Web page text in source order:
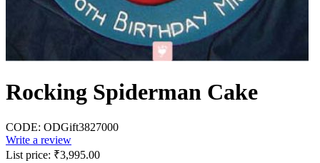
Rocking Spiderman Cake
CODE: ODGift3827000
Write a review
List price: ₹3,995.00